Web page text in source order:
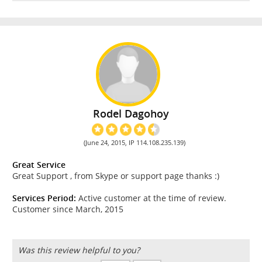
Rodel Dagohoy
(June 24, 2015, IP 114.108.235.139)
Great Service
Great Support , from Skype or support page thanks :)
Services Period: Active customer at the time of review.
Customer since March, 2015
Was this review helpful to you?